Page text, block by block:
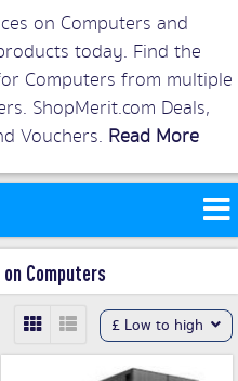
on Computers and
today. Find the
Computers from multiple
ShopMerit.com Deals,
Vouchers. Read More
Computers
£ Low to high